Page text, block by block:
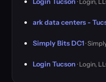
ark data centers -
Simply Bits DC1·
Login Tucson · Login,